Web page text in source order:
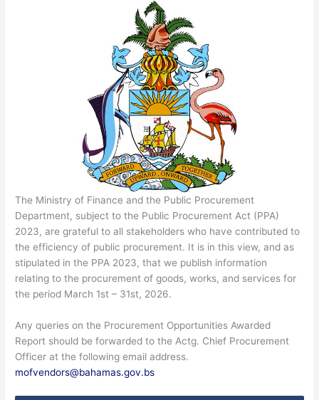
The Ministry of Finance and the Public Procurement
Department, subject to the Public Procurement Act (PPA)
2023, are grateful to all stakeholders who have contributed to
the efficiency of public procurement. It is in this view, and as
stipulated in the PPA 2023, that we publish information
relating to the procurement of goods, works, and services for
the period March 1st – 31st, 2026.
Any queries on the Procurement Opportunities Awarded
Report should be forwarded to the Actg. Chief Procurement
Officer at the following email address.
mofvendors@bahamas.gov.bs